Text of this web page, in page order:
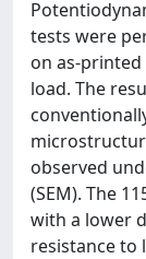
tests were
on as-
load. The
observed
(SEM). The
with a lower
resistance to